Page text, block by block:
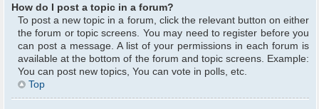
How do I post a topic in a forum?
To post a new topic in a forum, click the relevant button on either
the forum or topic screens. You may need to register before you
can post a message. A list of your permissions in each forum is
available at the bottom of the forum and topic screens. Example:
You can post new topics, You can vote in polls, etc.
Top